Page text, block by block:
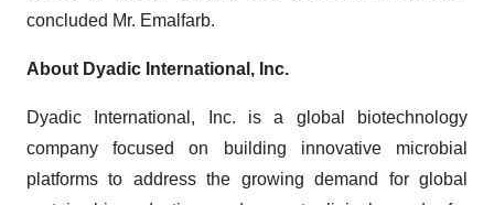
concluded Mr. Emalfarb.
About Dyadic International, Inc.
Dyadic International, Inc. is a global biotechnology
company focused on building innovative microbial
platforms to address the growing demand for global